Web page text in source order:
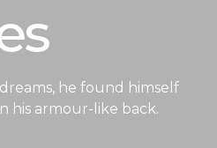
he found himself
his armour-like back.